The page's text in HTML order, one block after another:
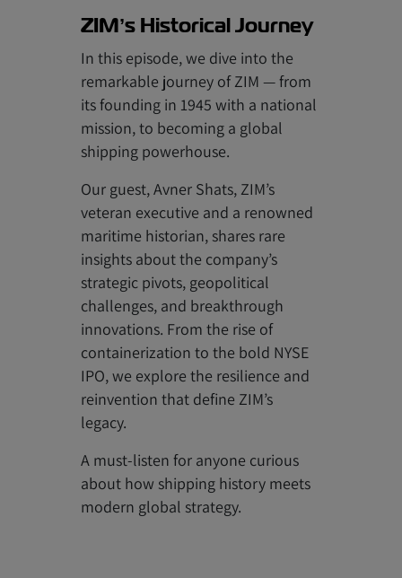
ZIM’s Historical Journey
In this episode, we dive into the
remarkable journey of ZIM — from
its founding in 1945 with a national
mission, to becoming a global
shipping powerhouse.
Our guest, Avner Shats, ZIM’s
veteran executive and a renowned
maritime historian, shares rare
insights about the company’s
strategic pivots, geopolitical
challenges, and breakthrough
innovations. From the rise of
containerization to the bold NYSE
IPO, we explore the resilience and
reinvention that define ZIM’s
legacy.
A must-listen for anyone curious
about how shipping history meets
modern global strategy.